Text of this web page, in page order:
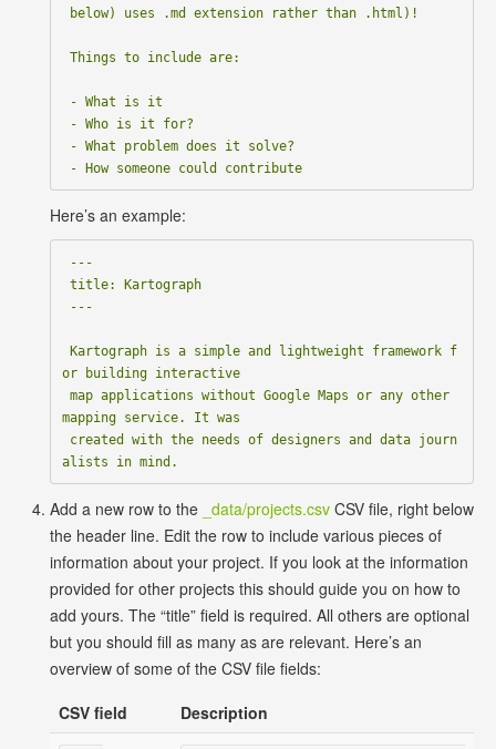
- How someone could contribute
Here’s an example:
or building interactive
mapping service. It was
Add a new row to the _data/projects.csv CSV file, right below
the header line. Edit the row to include various pieces of
information about your project. If you look at the information
provided for other projects this should guide you on how to
add yours. The “title” field is required. All others are optional
but you should fill as many as are relevant. Here’s an
overview of some of the CSV file fields:
CSV field
Description